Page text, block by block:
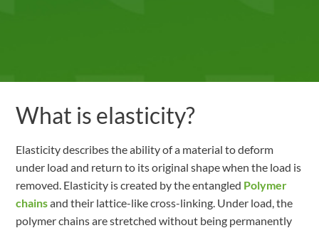
What is elasticity?
Elasticity describes the ability of a material to deform
under load and return to its original shape when the load is
removed. Elasticity is created by the entangled Polymer
chainsand their lattice-like cross-linking. Under load, the
polymer chains are stretched without being permanently